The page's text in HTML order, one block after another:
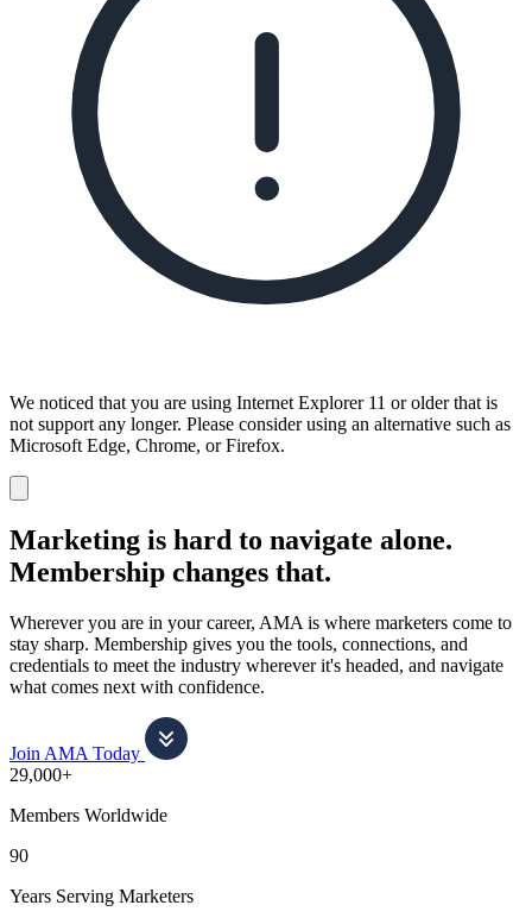
We noticed that you are using Internet Explorer 11 or older that is
not support any longer. Please consider using an alternative such as
Microsoft Edge, Chrome, or Firefox.
notification
Marketing is hard to navigate alone.
Membership changes that.
Wherever you are in your career, AMA is where marketers come to
stay sharp. Membership gives you the tools, connections, and
credentials to meet the industry wherever it's headed, and navigate
what comes next with confidence.
Join AMA Today
29,000+
Members Worldwide
90
Years Serving Marketers